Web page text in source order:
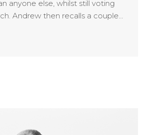
anyone else, whilst still voting
Andrew then recalls a couple...